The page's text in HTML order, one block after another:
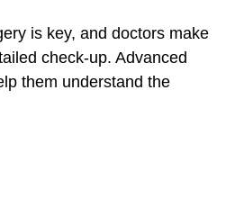
is key, and doctors make
check-up. Advanced
them understand the